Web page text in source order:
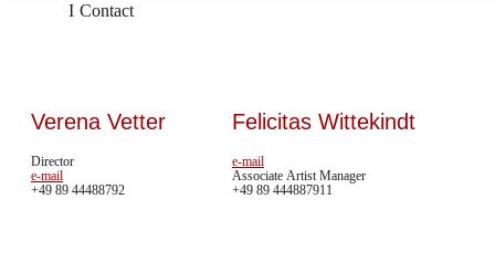
Contact
Verena Vetter
Director
e-mail
+49 89 44488792
Felicitas Wittekindt
e-mail
Associate Artist Manager
+49 89 444887911